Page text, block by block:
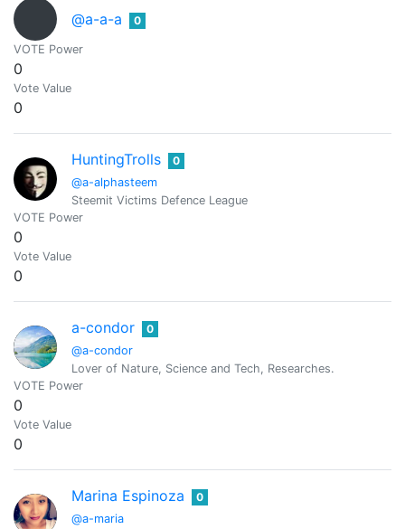
@a-a-a 0
VOTE Power
0
Vote Value
0
HuntingTrolls
@a-alphasteem
0
Steemit Victims Defence League
VOTE Power
0
Vote Value
0
a-condor
@a-condor
0
Lover of Nature, Science and Tech, Researches.
VOTE Power
0
Vote Value
0
Marina Espinoza
@a-maria
0